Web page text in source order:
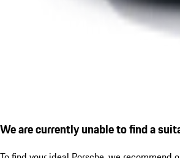
We are currently unable to find a